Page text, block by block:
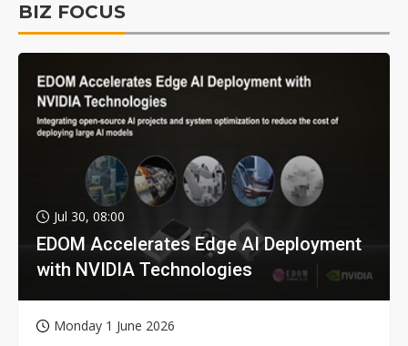
BIZ FOCUS
Jul 30, 08:00
EDOM Accelerates Edge AI Deployment
with NVIDIA Technologies
Monday 1 June 2026